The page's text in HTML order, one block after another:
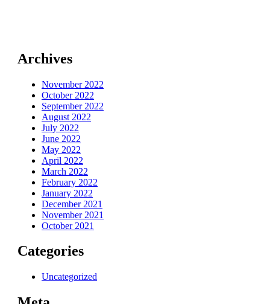
Archives
November 2022
October 2022
September 2022
August 2022
July 2022
June 2022
May 2022
April 2022
March 2022
February 2022
January 2022
December 2021
November 2021
October 2021
Categories
Uncategorized